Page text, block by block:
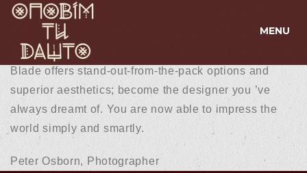
MENU
Blade offers stand-out-from-the-pack options and
superior aesthetics; become the designer you ’ve
always dreamt of. You are now able to impress the
world simply and smartly.
Peter Osborn, Photographer